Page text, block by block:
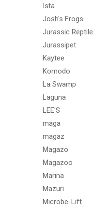
Ista
Josh's Frogs
Jurassic Reptile
Jurassipet
Kaytee
Komodo
La Swamp
Laguna
LEE'S
maga
magaz
Magazo
Magazoo
Marina
Mazuri
Microbe-Lift